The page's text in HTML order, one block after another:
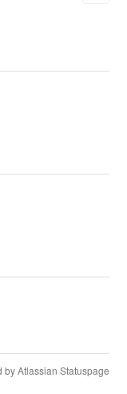
by Atlassian Statuspage